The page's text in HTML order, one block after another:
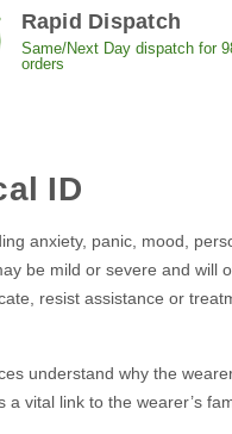
Rapid Dispatch
Same/Next Day dispatch for
orders
ID
anxiety, panic, mood,
be mild or severe and will
resist assistance or
understand why the
vital link to the wearer’s